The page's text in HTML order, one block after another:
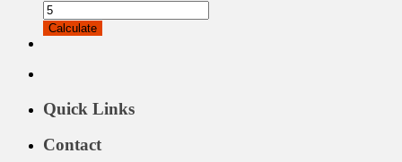
Calculate
Quick Links
Contact